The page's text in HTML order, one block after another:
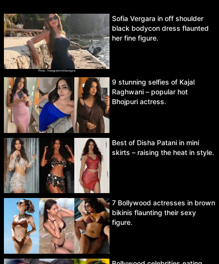
Sofia Vergara in off shoulder
black bodycon dress flaunted
her fine figure.
9 stunning selfies of Kajal
Raghwani – popular hot
Bhojpuri actress.
Best of Disha Patani in mini
skirts – raising the heat in style.
7 Bollywood actresses in brown
bikinis flaunting their sexy
figure.